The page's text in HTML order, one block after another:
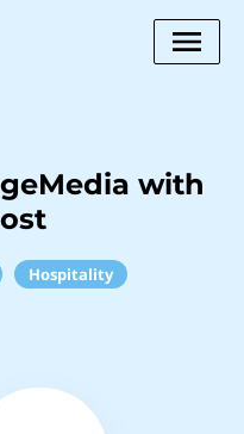
with
Hospitality